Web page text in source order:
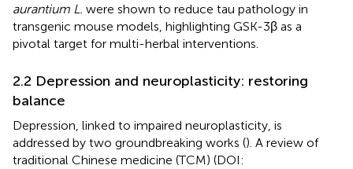
aurantium L. were shown to reduce tau pathology in
transgenic mouse models, highlighting GSK-3β as a
pivotal target for multi-herbal interventions.
2.2 Depression and neuroplasticity: restoring
balance
Depression, linked to impaired neuroplasticity, is
addressed by two groundbreaking works (). A review of
traditional Chinese medicine (TCM) (DOI: